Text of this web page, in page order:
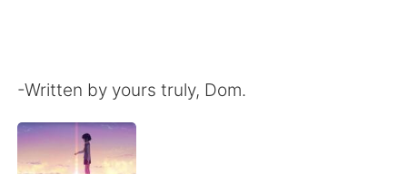
-Written by yours truly, Dom.